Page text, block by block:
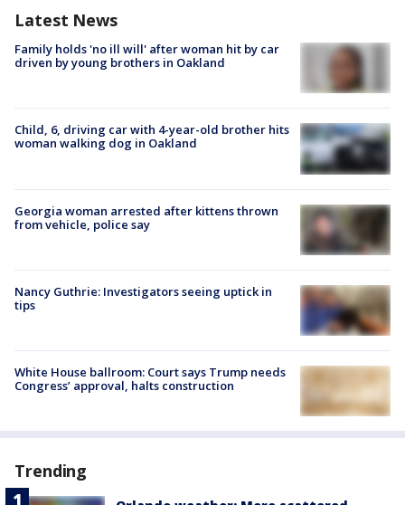
Latest News
Family holds 'no ill will' after woman hit by car
driven by young brothers in Oakland
Child, 6, driving car with 4-year-old brother hits
woman walking dog in Oakland
Georgia woman arrested after kittens thrown
from vehicle, police say
Nancy Guthrie: Investigators seeing uptick in
tips
White House ballroom: Court says Trump needs
Congress’ approval, halts construction
Trending